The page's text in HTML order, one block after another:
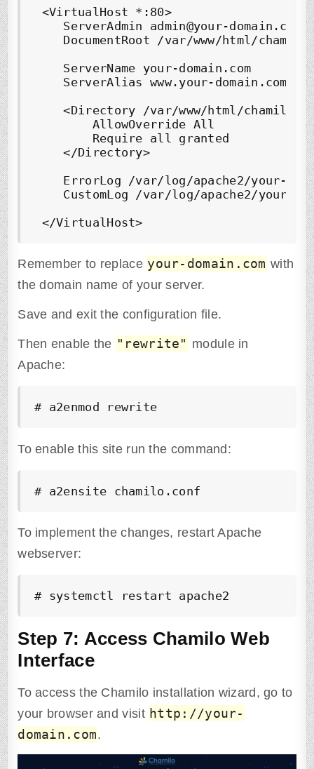
<VirtualHost *:80>
    ServerAdmin admin@your-domain.com
DocumentRoot /var/www/html/
    ServerName your-domain.com
    ServerAlias www.your-domain.com
<Directory /var/www/html/chamilo/
        AllowOverride All
        Require all granted
    </Directory>
ErrorLog /var/log/apache2/your-
CustomLog /var/log/apache2/your-
</VirtualHost>
Remember to replace your-domain.com with
the domain name of your server.
Save and exit the configuration file.
Then enable the "rewrite" module in
Apache:
# a2enmod rewrite
To enable this site run the command:
# a2ensite chamilo.conf
To implement the changes, restart Apache
webserver:
# systemctl restart apache2
Step 7: Access Chamilo Web
Interface
To access the Chamilo installation wizard, go to
your browser and visit http://your-
domain.com.